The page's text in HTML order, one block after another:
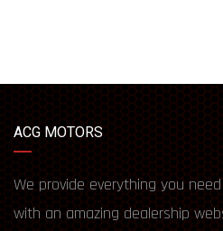
ACG MOTORS
We provide everything you
with an amazing dealership